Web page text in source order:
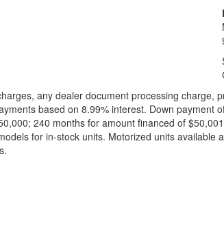
any dealer document processing charge,
based on 8.99% interest. Down payment
240 months for amount financed of
for in-stock units. Motorized units available